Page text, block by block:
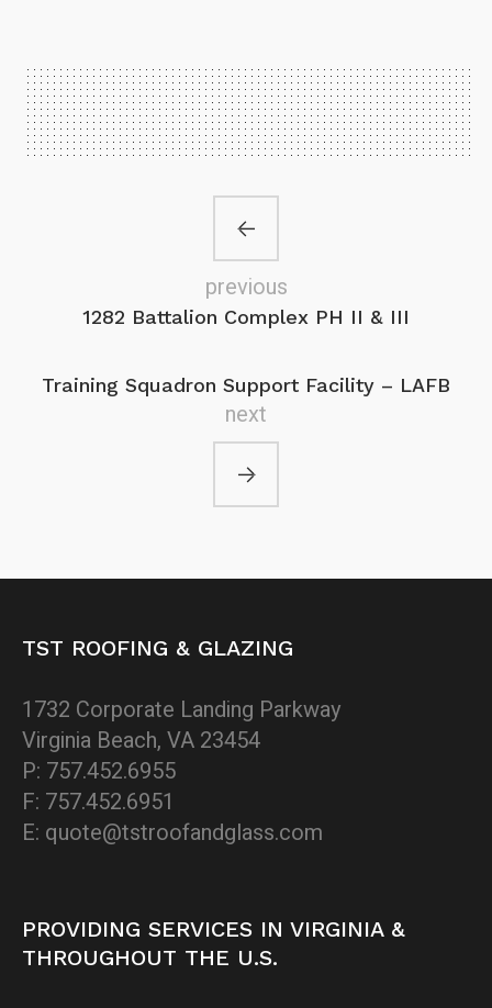
1282 Battalion Complex PH II & III
previous
Training Squadron Support Facility – LAFB
next
TST ROOFING & GLAZING
1732 Corporate Landing Parkway
Virginia Beach, VA 23454
P: 757.452.6955
F: 757.452.6951
E: quote@tstroofandglass.com
PROVIDING SERVICES IN VIRGINIA &
THROUGHOUT THE U.S.